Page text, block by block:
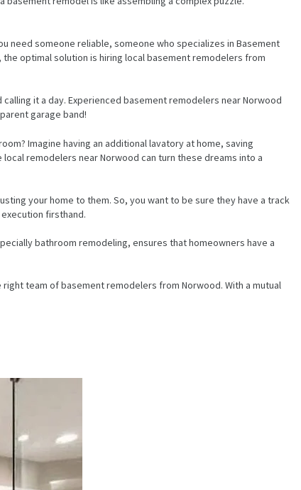
need someone reliable, someone who specializes in Basement
optimal solution is hiring local basement remodelers from
it a day. Experienced basement remodelers near Norwood
garage band!
Imagine having an additional lavatory at home, saving
remodelers near Norwood can turn these dreams into a
your home to them. So, you want to be sure they have a track
firsthand.
bathroom remodeling, ensures that homeowners have a
team of basement remodelers from Norwood. With a mutual